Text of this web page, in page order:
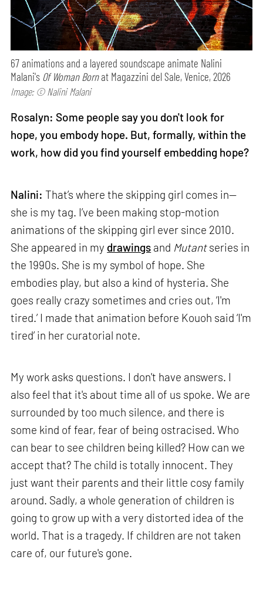
67 animations and a layered soundscape animate Nalini
Malani's Of Woman Bornat Magazzini del Sale, Venice, 2026
Image: © Nalini Malani
Rosalyn: Some people say you don't look for
hope, you embody hope. But, formally, within the
work, how did you find yourself embedding hope?
Nalini: That’s where the skipping girl comes in—
she is my tag. I’ve been making stop-motion
animations of the skipping girl ever since 2010.
She appeared in my drawings and Mutantseries in
the 1990s. She is my symbol of hope. She
embodies play, but also a kind of hysteria. She
goes really crazy sometimes and cries out, ‘I'm
tired.’ I made that animation before Kouoh said ‘I'm
tired’ in her curatorial note.
My work asks questions. I don't have answers. I
also feel that it's about time all of us spoke. We are
surrounded by too much silence, and there is
some kind of fear, fear of being ostracised. Who
can bear to see children being killed? How can we
accept that? The child is totally innocent. They
just want their parents and their little cosy family
around. Sadly, a whole generation of children is
going to grow up with a very distorted idea of the
world. That is a tragedy. If children are not taken
care of, our future's gone.